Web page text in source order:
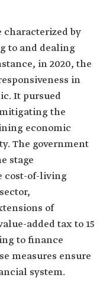
by
to and dealing
in 2020, the
in
It pursued
the
economic
The government
stage
cost-of-living
of
added tax to 15
to finance
measures ensure
system.